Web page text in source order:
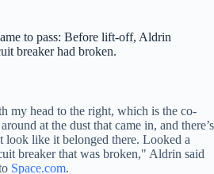
to pass: Before lift-off, Aldrin
breaker had broken.
my head to the right, which is the co-
at the dust that came in, and there’s
look like it belonged there. Looked a
breaker that was broken," Aldrin said
Space.com.